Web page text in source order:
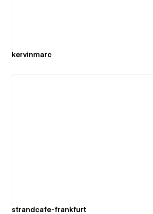
kervinmarc
strandcafe-frankfurt